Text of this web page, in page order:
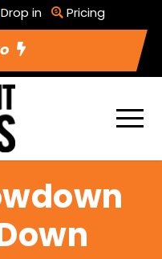
Drop in Pricing